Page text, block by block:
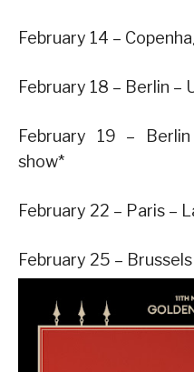
February 14 –
February 18 – Berlin –
February 19 –
show*
February 22 – Paris –
February 25 –